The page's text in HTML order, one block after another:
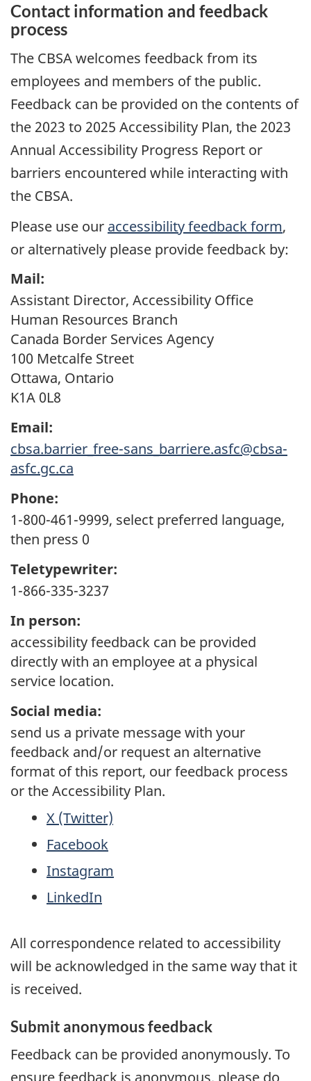
Contact information and feedback
process
The CBSAwelcomes feedback from its
employees and members of the public.
Feedback can be provided on the contents of
the 2023 to 2025 Accessibility Plan, the 2023
Annual Accessibility Progress Report or
barriers encountered while interacting with
the CBSA.
Please use our accessibility feedback form,
or alternatively please provide feedback by:
Mail:
Assistant Director, Accessibility Office
Human Resources Branch
Canada Border Services Agency
100 Metcalfe Street
Ottawa, Ontario
K1A 0L8
Email:
cbsa.barrier_free-sans_barriere.asfc@cbsa-
asfc.gc.ca
Phone:
1-800-461-9999, select preferred language,
then press 0
Teletypewriter:
1-866-335-3237
In person:
accessibility feedback can be provided
directly with an employee at a physical
service location.
Social media:
send us a private message with your
feedback and/or request an alternative
format of this report, our feedback process
or the Accessibility Plan.
X (Twitter)
Facebook
Instagram
LinkedIn
All correspondence related to accessibility
will be acknowledged in the same way that it
is received.
Submit anonymous feedback
Feedback can be provided anonymously. To